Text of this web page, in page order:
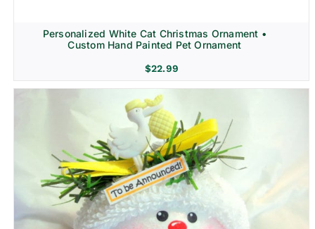
Personalized White Cat Christmas Ornament •
Custom Hand Painted Pet Ornament
$22.99